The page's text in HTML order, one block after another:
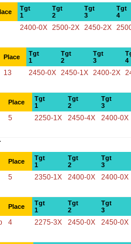
Tgt
1
Tgt
2
Tgt
3
Tgt
4
2400-0X 2500-2X 2450-2X
Place
Tgt
1
Tgt
2
Tgt
3
4
13 2450-0X 2450-1X 2400-2X
Place
Tgt
1
Tgt
2
Tgt
3
5 2250-1X 2450-4X 2400-0X
Place
Tgt
1
Tgt
2
Tgt
3
5 2350-1X 2400-0X 2400-0X
Place
Tgt
1
Tgt
2
Tgt
3
4 2275-3X 2450-0X 2450-0X